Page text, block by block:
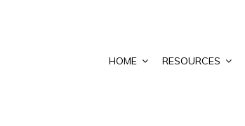
HOME RESOURCES